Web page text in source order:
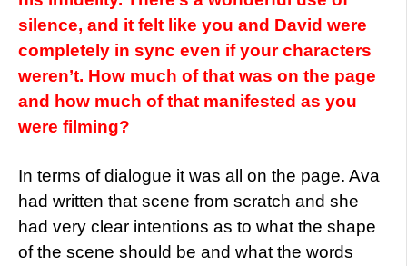
silence, and it felt like you and David were
completely in sync even if your characters
weren’t. How much of that was on the page
and how much of that manifested as you
were filming?
In terms of dialogue it was all on the page. Ava
had written that scene from scratch and she
had very clear intentions as to what the shape
of the scene should be and what the words